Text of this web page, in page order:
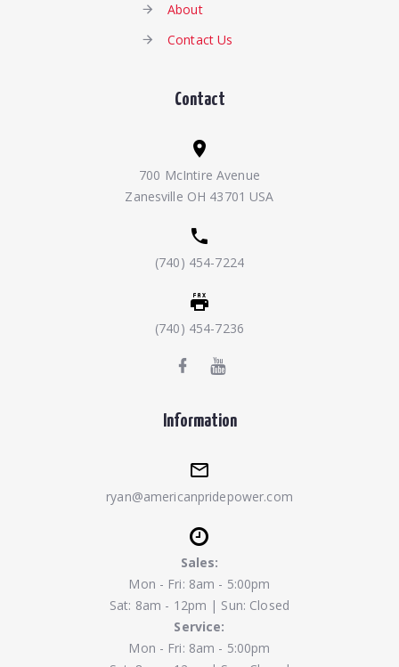
About
Contact Us
Contact
700 McIntire Avenue
Zanesville OH 43701 USA
(740) 454-7224
(740) 454-7236
Information
ryan@americanpridepower.com
Sales:
Mon - Fri: 8am - 5:00pm
Sat: 8am - 12pm | Sun: Closed
Service:
Mon - Fri: 8am - 5:00pm